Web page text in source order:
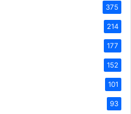
375
214
177
152
101
93